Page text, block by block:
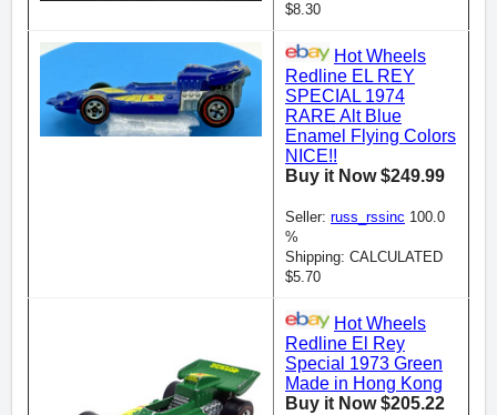
$8.30
Hot Wheels
Redline EL REY
SPECIAL 1974
RARE Alt Blue
Enamel Flying Colors
NICE!!
Buy it Now $249.99
Seller: russ_rssinc 100.0
%
Shipping: CALCULATED
$5.70
Hot Wheels
Redline El Rey
Special 1973 Green
Made in Hong Kong
Buy it Now $205.22